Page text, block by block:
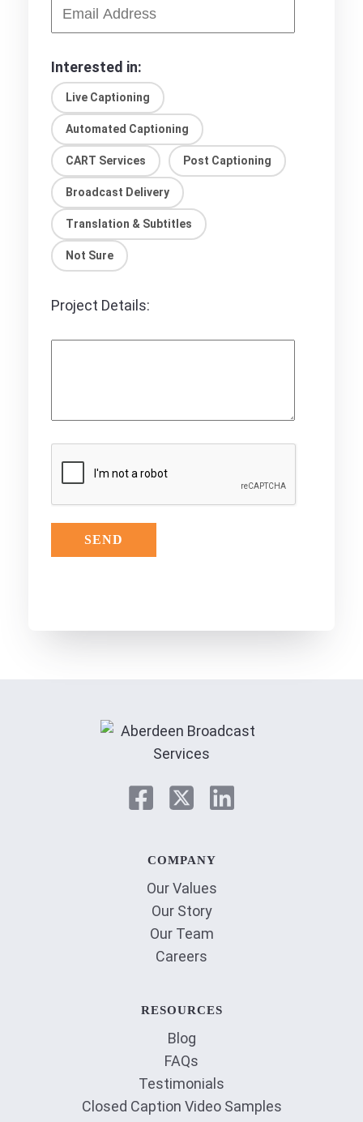
Interested in:
Live Captioning
Automated Captioning
CART Services Post Captioning
Broadcast Delivery
Translation & Subtitles
Not Sure
Project Details:
COMPANY
Our Values
Our Story
Our Team
Careers
RESOURCES
Blog
FAQs
Testimonials
Closed Caption Video Samples